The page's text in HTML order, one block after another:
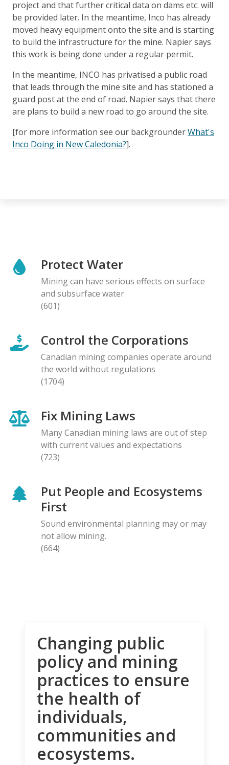
project and that further critical data on dams etc. will
be provided later. In the meantime, Inco has already
moved heavy equipment onto the site and is starting
to build the infrastructure for the mine. Napier says
this work is being done under a regular permit.
In the meantime, INCO has privatised a public road
that leads through the mine site and has stationed a
guard post at the end of road. Napier says that there
are plans to build a new road to go around the site.
[for more information see our backgrounderWhat's
Inco Doing in New Caledonia?].
Protect Water
Mining can have serious effects on surface
and subsurface water
(601)
Control the Corporations
Canadian mining companies operate around
the world without regulations
(1704)
Fix Mining Laws
Many Canadian mining laws are out of step
with current values and expectations
(723)
Put People and Ecosystems
First
Sound environmental planning may or may
not allow mining.
(664)
Changing public
policy and mining
practices to ensure
the health of
individuals,
communities and
ecosystems.